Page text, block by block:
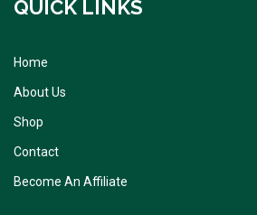
QUICK LINKS
Home
About Us
Shop
Contact
Become An Affiliate